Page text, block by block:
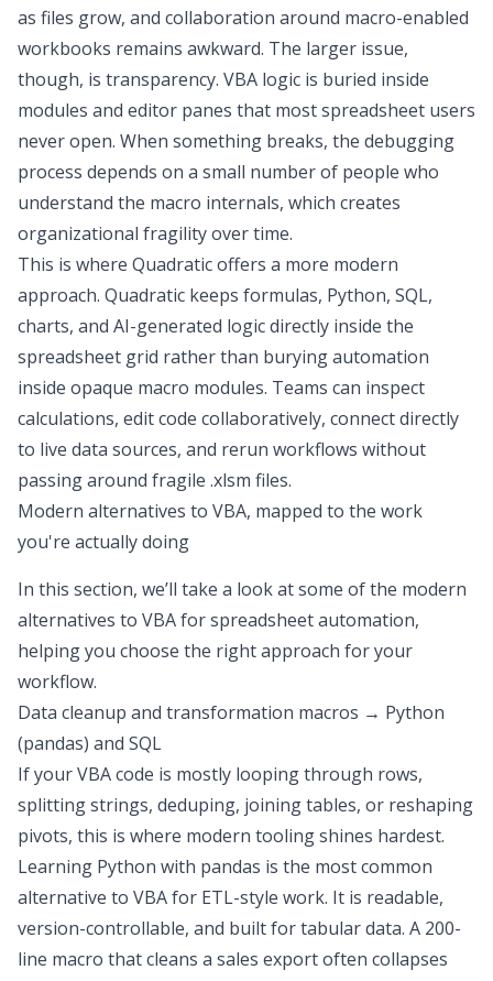
as files grow, and collaboration around macro-enabled
workbooks remains awkward. The larger issue,
though, is transparency. VBA logic is buried inside
modules and editor panes that most spreadsheet users
never open. When something breaks, the debugging
process depends on a small number of people who
understand the macro internals, which creates
organizational fragility over time.
This is where Quadraticoffers a more modern
approach. Quadratic keeps formulas, Python, SQL,
charts, and AI-generated logic directly inside the
spreadsheet grid rather than burying automation
inside opaque macro modules. Teams can inspect
calculations, edit code collaboratively, connect directly
to live data sources, and rerun workflows without
passing around fragile .xlsm files.
Modern alternatives to VBA, mapped to the work
you're actually doing
In this section, we’ll take a look at some of the modern
alternatives to VBA for spreadsheet automation,
helping you choose the right approach for your
workflow.
Data cleanup and transformation macros → Python
(pandas) and SQL
If your VBA code is mostly looping through rows,
splitting strings, deduping, joining tables, or reshaping
pivots, this is where modern tooling shines hardest.
Learning Python with pandas is the most common
alternative to VBAfor ETL-style work. It is readable,
version-controllable, and built for tabular data. A 200-
line macro that cleans a sales export often collapses